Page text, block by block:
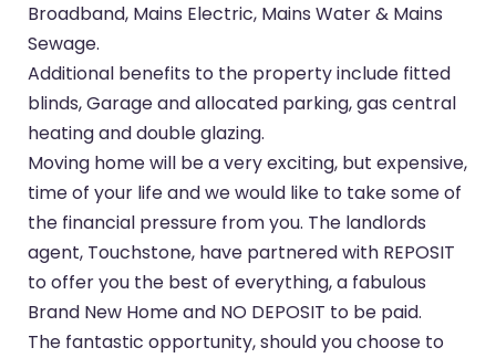
Broadband, Mains Electric, Mains Water & Mains
Sewage.
Additional benefits to the property include fitted
blinds, Garage and allocated parking, gas central
heating and double glazing.
Moving home will be a very exciting, but expensive,
time of your life and we would like to take some of
the financial pressure from you. The landlords
agent, Touchstone, have partnered with REPOSIT
to offer you the best of everything, a fabulous
Brand New Home and NO DEPOSIT to be paid.
The fantastic opportunity, should you choose to